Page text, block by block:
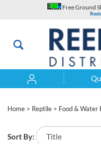
Free Ground
Home > Reptile > Food & Water
Sort By: